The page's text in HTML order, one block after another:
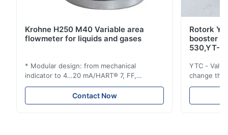
Krohne H250 M40 Variable area
flowmeter for liquids and gases
* Modular design: from mechanical
indicator to 4…20 mA/HART® 7, FF,
Profibus-PA and totalizer * Any installation
position: vertical, horizontal or in
descending pipes * Flange: DN15…150 /
Contact Now
Rotork
booster
530,YT-
YTC -
change
one output